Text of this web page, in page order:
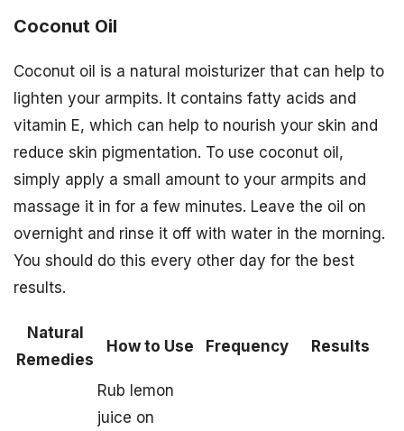
Coconut Oil
Coconut oil is a natural moisturizer that can help to
lighten your armpits. It contains fatty acids and
vitamin E, which can help to nourish your skin and
reduce skin pigmentation. To use coconut oil,
simply apply a small amount to your armpits and
massage it in for a few minutes. Leave the oil on
overnight and rinse it off with water in the morning.
You should do this every other day for the best
results.
Natural
Remedies
How to Use Frequency Results
Rub lemon
juice on